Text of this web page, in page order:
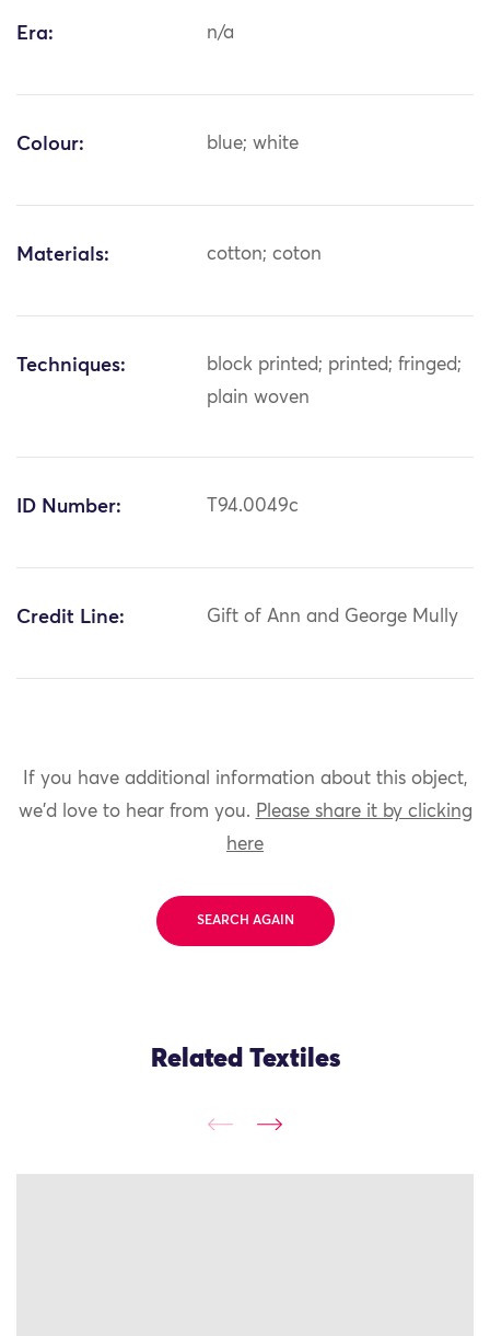
Era: n/a
Colour: blue; white
Materials: cotton; coton
Techniques:
block printed; printed; fringed;
plain woven
ID Number: T94.0049c
Credit Line: Gift of Ann and George Mully
If you have additional information about this object,
we'd love to hear from you. Please share it by clicking
here
SEARCH AGAIN
Related Textiles